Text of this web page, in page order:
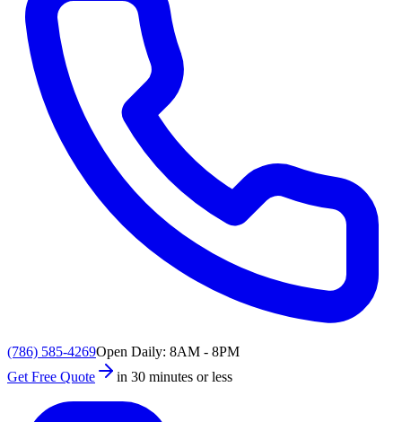
(786) 585-4269Open Daily: 8AM - 8PM
Get Free Quote
in 30 minutes or less